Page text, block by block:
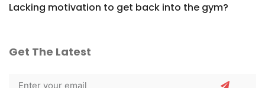
Lacking motivation to get back into the gym?
Get The Latest